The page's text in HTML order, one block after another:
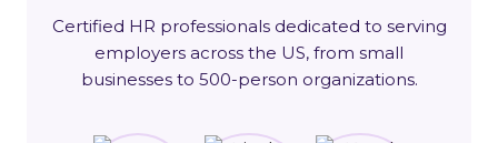
Certified HR professionals dedicated to serving
employers across the US, from small
businesses to 500-person organizations.